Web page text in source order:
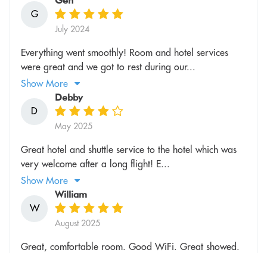
G
July 2024
Everything went smoothly! Room and hotel services
were great and we got to rest during our...
Show More
D
Debby
May 2025
Great hotel and shuttle service to the hotel which was
very welcome after a long flight! E...
Show More
W
William
August 2025
Great, comfortable room. Good WiFi. Great showed.